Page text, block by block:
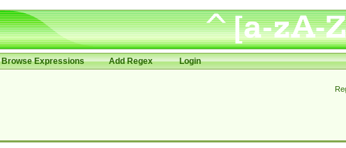
Browse Expressions Add Regex Login